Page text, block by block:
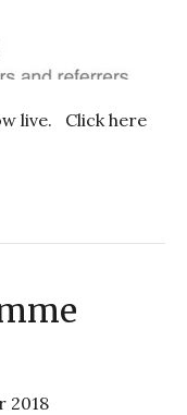
live. Click here
2018